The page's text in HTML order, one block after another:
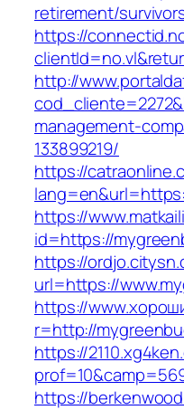
retirement/
https://
http://
management-
133899219/
https://
https://
id=https://
https://
url=https://
https://
r=http://
https://
https://